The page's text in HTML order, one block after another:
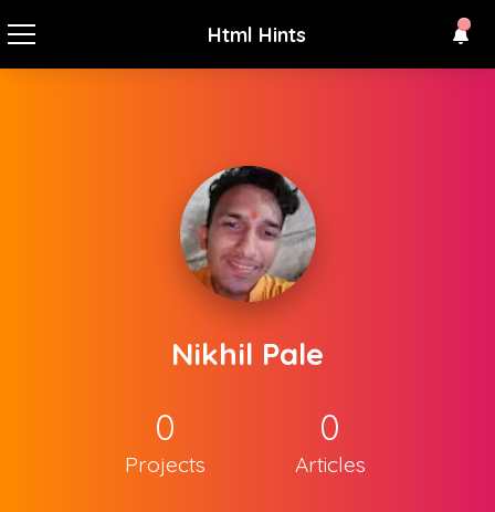
Html Hints
Nikhil Pale
0
Projects
0
Articles